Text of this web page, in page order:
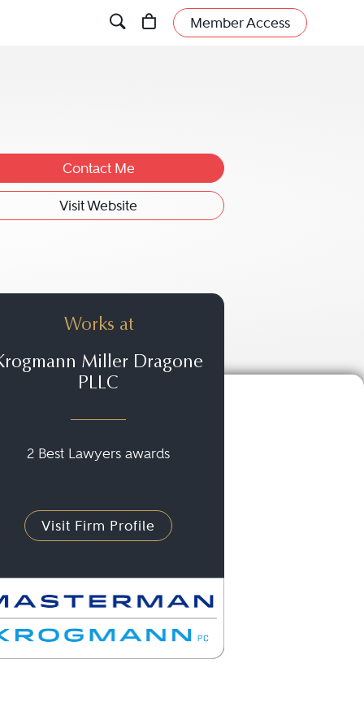
Member Access
Contact Me
Visit Website
Works at
Miller Dragone
PLLC
2 Best Lawyers awards
Visit Firm Profile